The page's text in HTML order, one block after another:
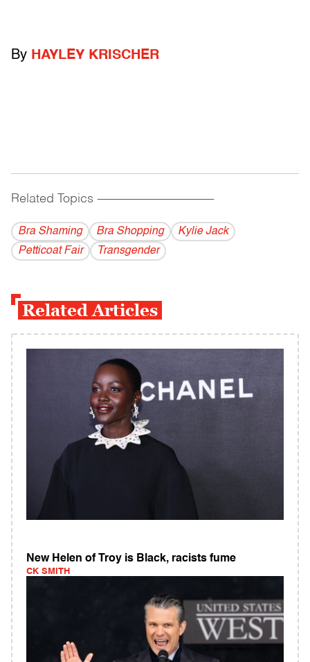
By HAYLEY KRISCHER
Related Topics ------------------------------------------
Bra Shaming Bra Shopping
Kylie Jack
Petticoat Fair
Transgender
Related Articles
New Helen of Troy is Black, racists fume
CK SMITH